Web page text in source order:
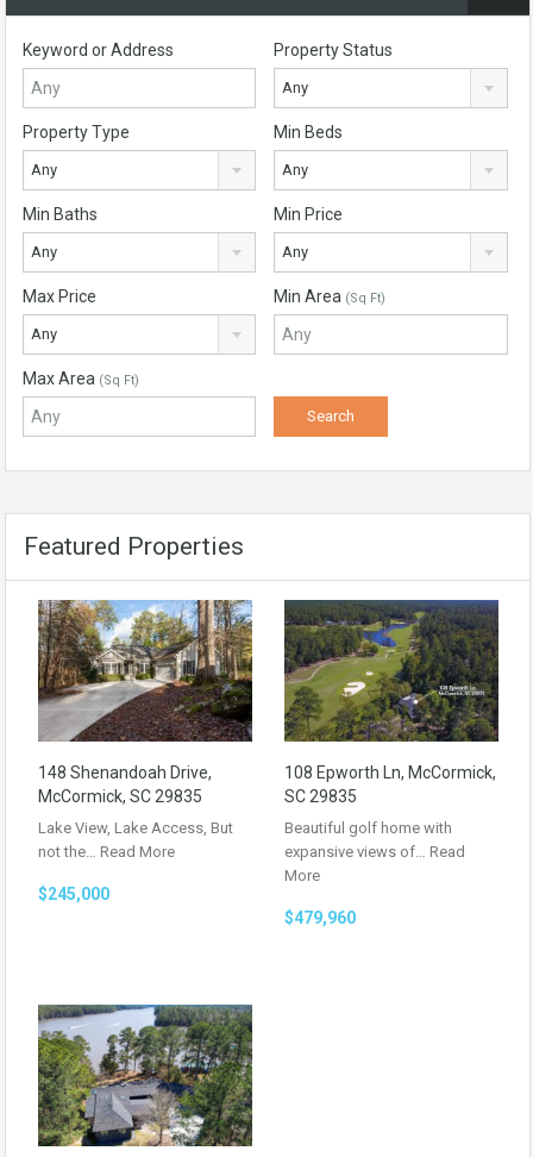
Keyword or Address Property Status
Any
Property Type
Any
Min Beds
Any
Min Baths
Any
Min Price
Any
Max Price
Any
Min Area (Sq Ft)
Max Area (Sq Ft)
Featured Properties
148 Shenandoah Drive,
McCormick, SC 29835
Lake View, Lake Access, But
not the… Read More
$245,000
108 Epworth Ln, McCormick,
SC 29835
Beautiful golf home with
expansive views of… Read
More
$479,960